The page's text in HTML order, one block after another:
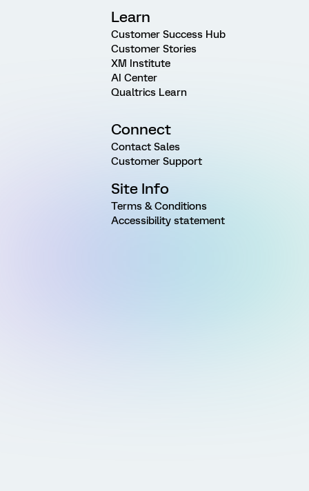
Learn
Customer Success Hub
Customer Stories
XM Institute
AI Center
Qualtrics Learn
Connect
Contact Sales
Customer Support
Site Info
Terms & Conditions
Accessibility statement